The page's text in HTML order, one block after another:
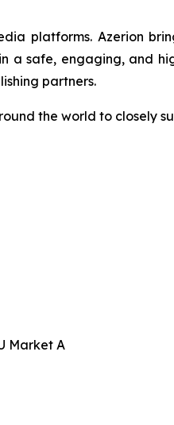
platforms. Azerion
a safe, engaging, and
partners.
the world to closely
Market A